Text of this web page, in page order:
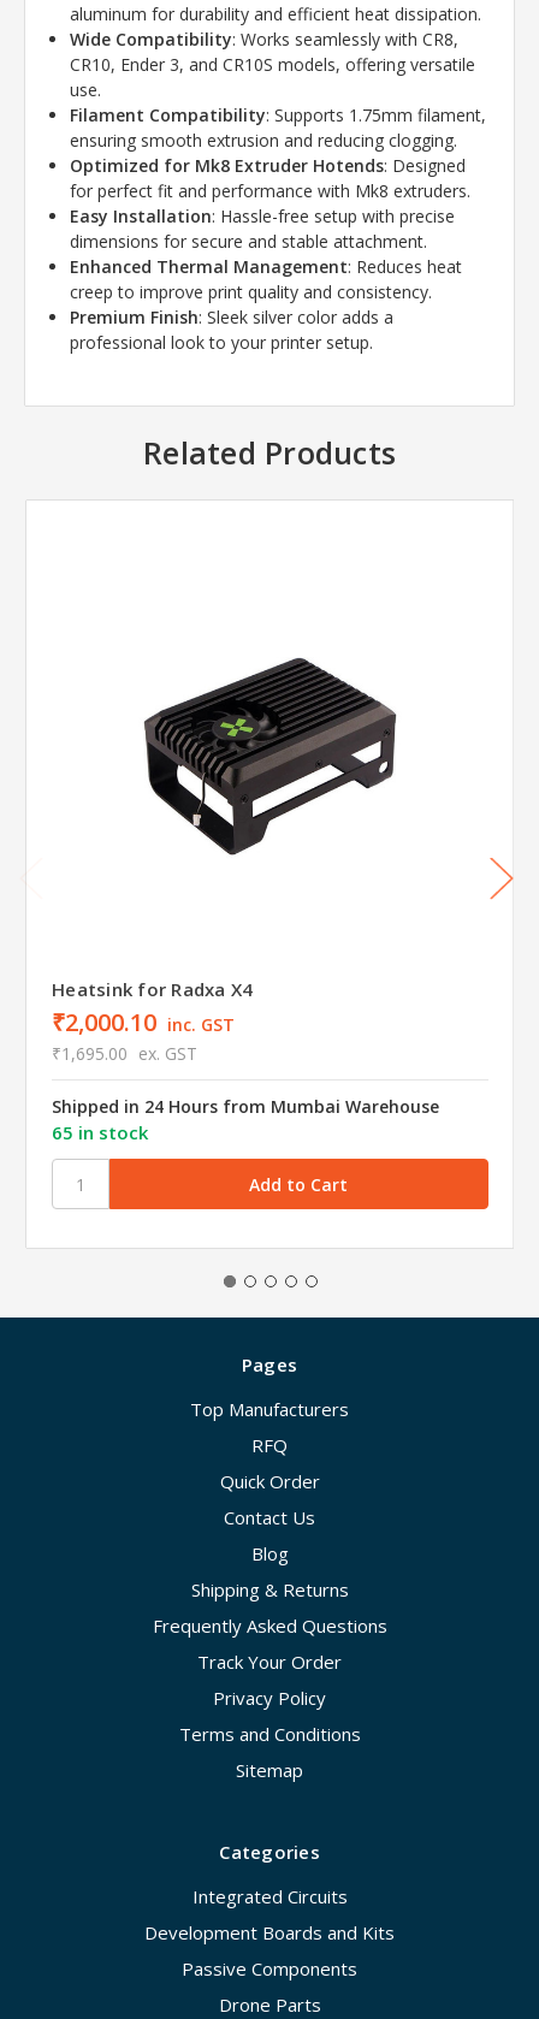
aluminum for durability and efficient heat dissipation.
Wide Compatibility: Works seamlessly with CR8,
CR10, Ender 3, and CR10S models, offering versatile
use.
Filament Compatibility: Supports 1.75mm filament,
ensuring smooth extrusion and reducing clogging.
Optimized for Mk8 Extruder Hotends: Designed
for perfect fit and performance with Mk8 extruders.
Easy Installation: Hassle-free setup with precise
dimensions for secure and stable attachment.
Enhanced Thermal Management: Reduces heat
creep to improve print quality and consistency.
Premium Finish: Sleek silver color adds a
professional look to your printer setup.
Related Products
Heatsink for Radxa X4
₹2,000.10 inc. GST
₹1,695.00 ex. GST
Shipped in 24 Hours from Mumbai Warehouse
65 in stock
Pages
Top Manufacturers
RFQ
Quick Order
Contact Us
Blog
Shipping & Returns
Frequently Asked Questions
Track Your Order
Privacy Policy
Terms and Conditions
Sitemap
Categories
Integrated Circuits
Development Boards and Kits
Passive Components
Drone Parts